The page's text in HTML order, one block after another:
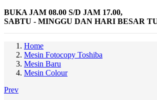
BUKA JAM 08.00 S/D JAM 17.00,
SABTU - MINGGU DAN HARI BESAR
Home
Mesin Fotocopy Toshiba
Mesin Baru
Mesin Colour
Prev